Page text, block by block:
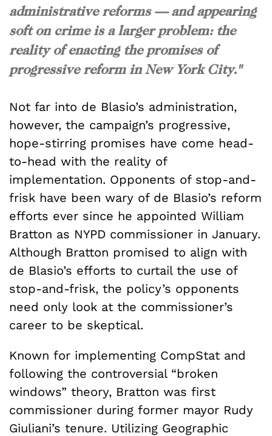
administrative reforms — and appearing
soft on crime is a larger problem: the
reality of enacting the promises of
progressive reform in New York City."
Not far into de Blasio’s administration,
however, the campaign’s progressive,
hope-stirring promises have come head-
to-head with the reality of
implementation. Opponents of stop-and-
frisk have been wary of de Blasio’s reform
efforts ever since he appointed William
Bratton as NYPD commissioner in January.
Although Bratton promised to align with
de Blasio’s efforts to curtail the use of
stop-and-frisk, the policy’s opponents
need only look at the commissioner’s
career to be skeptical.
Known for implementing CompStat and
following the controversial “broken
windows” theory, Bratton was first
commissioner during former mayor Rudy
Giuliani’s tenure. Utilizing Geographic